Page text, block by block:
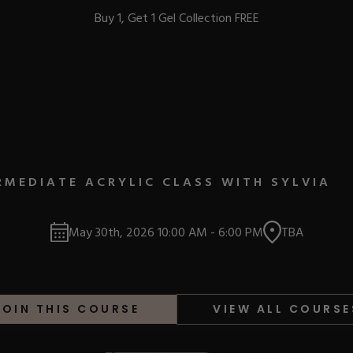
Buy 1, Get 1 Gel Collection FREE
ACRYLIC CLASS WITH SYLVIA
May 30th, 202610:00 AM - 6:00 PM TBA
THIS COURSE VIEW ALL